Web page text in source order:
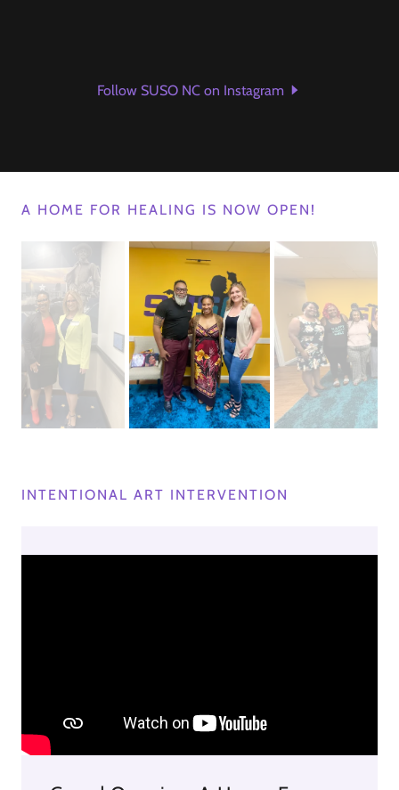
Follow SUSO NC on Instagram
A HOME FOR HEALING IS NOW OPEN!
INTENTIONAL ART INTERVENTION